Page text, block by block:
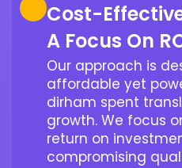
Cost-
A Focus On
Our approach is
affordable yet
dirham spent
growth. We focus
return on
compromising